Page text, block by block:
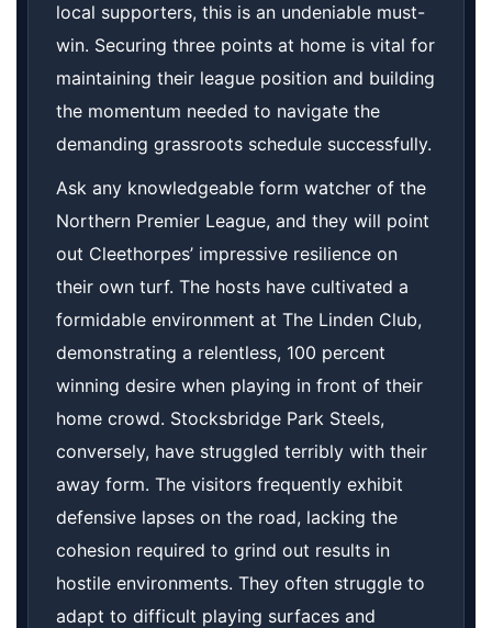
local supporters, this is an undeniable must-
win. Securing three points at home is vital for
maintaining their league position and building
the momentum needed to navigate the
demanding grassroots schedule successfully.
Ask any knowledgeable form watcher of the
Northern Premier League, and they will point
out Cleethorpes’ impressive resilience on
their own turf. The hosts have cultivated a
formidable environment at The Linden Club,
demonstrating a relentless, 100 percent
winning desire when playing in front of their
home crowd. Stocksbridge Park Steels,
conversely, have struggled terribly with their
away form. The visitors frequently exhibit
defensive lapses on the road, lacking the
cohesion required to grind out results in
hostile environments. They often struggle to
adapt to difficult playing surfaces and